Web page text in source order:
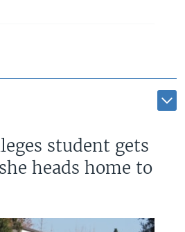
student gets
heads home to